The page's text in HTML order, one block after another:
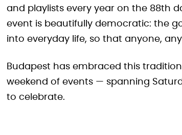
and playlists every year on the 88th
event is beautifully democratic: the
into everyday life, so that anyone,
Budapest has embraced this
weekend of events — spanning
to celebrate.